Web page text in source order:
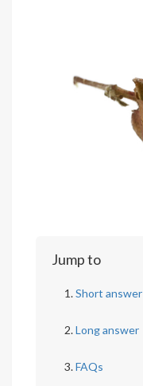
Jump to
Short answer
Long answer
FAQs